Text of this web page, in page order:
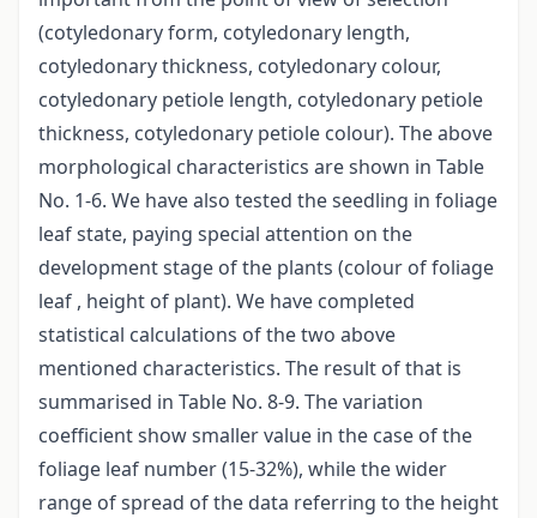
(cotyledonary form, cotyledonary length,
cotyledonary thickness, cotyledonary colour,
cotyledonary petiole length, cotyledonary petiole
thickness, cotyledonary petiole colour). The above
morphological characteristics are shown in Table
No. 1-6. We have also tested the seedling in foliage
leaf state, paying special attention on the
development stage of the plants (colour of foliage
leaf , height of plant). We have completed
statistical calculations of the two above
mentioned characteristics. The result of that is
summarised in Table No. 8-9. The variation
coefficient show smaller value in the case of the
foliage leaf number (15-32%), while the wider
range of spread of the data referring to the height